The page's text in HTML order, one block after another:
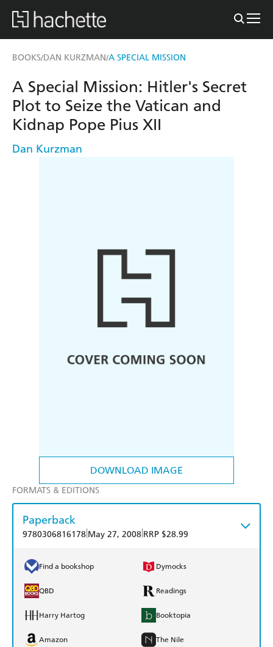
BOOKS/DAN KURZMAN/A SPECIAL MISSION
DOWNLOAD IMAGE
A Special Mission: Hitler's Secret
Plot to Seize the Vatican and
Kidnap Pope Pius XII
Dan Kurzman
FORMATS & EDITIONS
Paperback
9780306816178 May 27, 2008 RRP $28.99
Find a bookshop Dymocks
QBD Readings
Harry Hartog Booktopia
Amazon The Nile